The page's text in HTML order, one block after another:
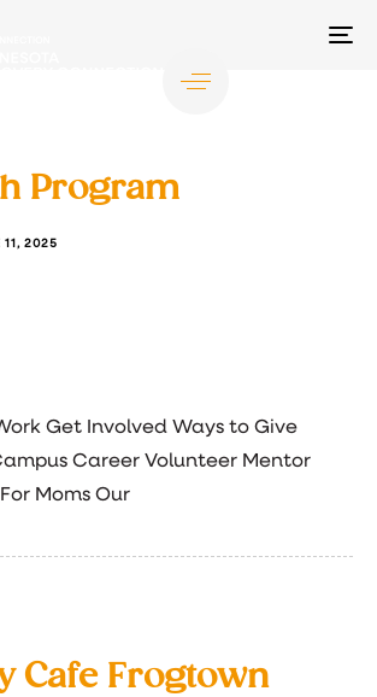
Program
11, 2025
Get Involved Ways to Give
Career Volunteer Mentor
Moms Our
Cafe Frogtown